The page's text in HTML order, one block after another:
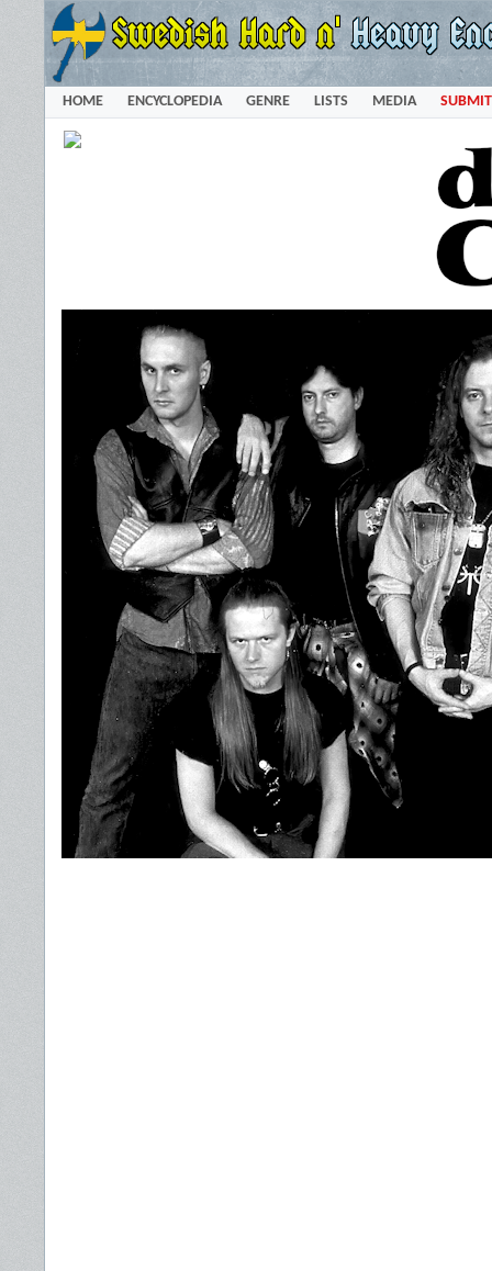
HOME ENCYCLOPEDIA GENRE LISTS MEDIA SUBMIT